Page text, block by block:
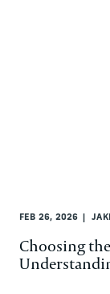
FEB 26, 2026
Choosing